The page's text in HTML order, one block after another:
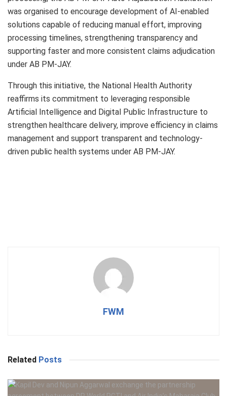
was organised to encourage development of AI-enabled
solutions capable of reducing manual effort, improving
processing timelines, strengthening transparency and
supporting faster and more consistent claims adjudication
under AB PM-JAY.
Through this initiative, the National Health Authority
reaffirms its commitment to leveraging responsible
Artificial Intelligence and Digital Public Infrastructure to
strengthen healthcare delivery, improve efficiency in claims
management and support transparent and technology-
driven public health systems under AB PM-JAY.
FWM
Related Posts